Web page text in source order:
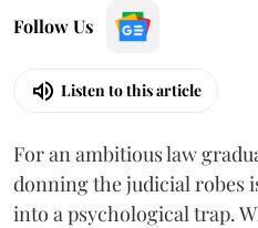
Follow Us
Listen to this article
For an ambitious law
donning the judicial robes
into a psychological trap.